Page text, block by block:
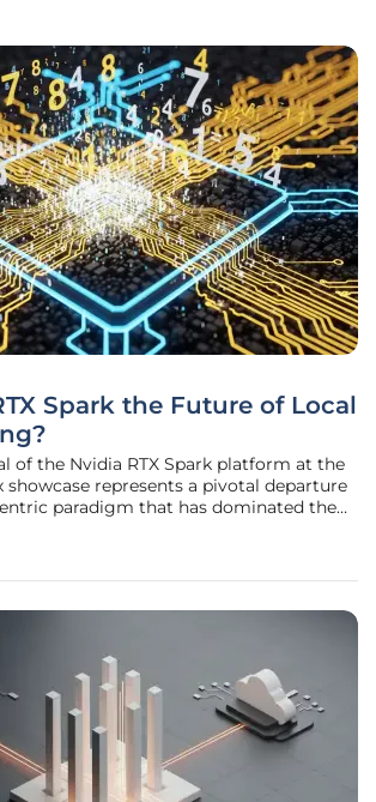
Spark the Future of Local
of the Nvidia RTX Spark platform at the
showcase represents a pivotal departure
paradigm that has dominated the
operating procedure for any advanced